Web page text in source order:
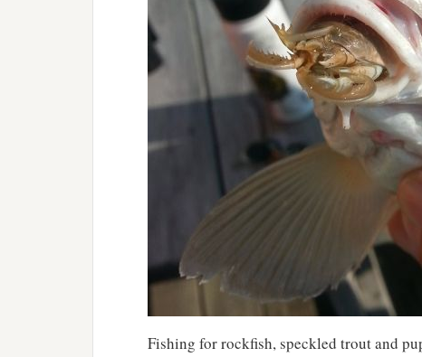
Fishing for rockfish, speckled trout and